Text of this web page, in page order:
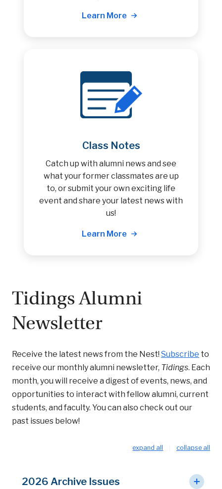
Learn More
Class Notes
Catch up with alumni news and see
what your former classmates are up
to, or submit your own exciting life
event and share your latest news with
us!
Learn More
Tidings Alumni
Newsletter
Receive the latest news from the Nest! Subscribe to
receive our monthly alumni newsletter, Tidings. Each
month, you will receive a digest of events, news, and
opportunities to interact with fellow alumni, current
students, and faculty. You can also check out our
past issues below!
expand all collapse all
2026 Archive Issues